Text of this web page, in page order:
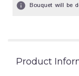
Bouquet will be
Product